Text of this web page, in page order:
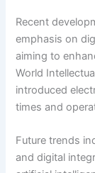
Recent
emphasis on
aiming to
World
introduced
times and
Future trends
and digital